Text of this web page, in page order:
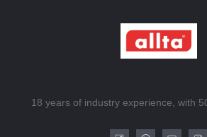
18 years of industry experience, with